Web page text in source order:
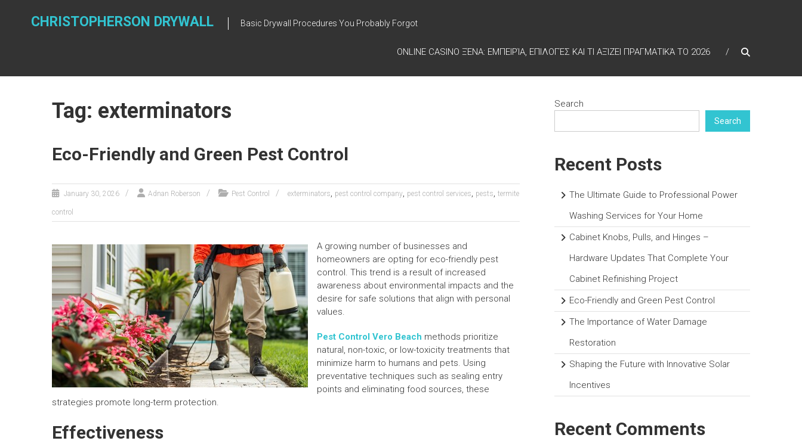
CHRISTOPHERSON DRYWALL Basic Drywall Procedures You Probably Forgot
ONLINE CASINO ΞΈΝΑ: ΕΜΠΕΙΡΊΑ, ΕΠΙΛΟΓΈΣ ΚΑΙ ΤΙ ΑΞΊΖΕΙ ΠΡΑΓΜΑΤΙΚΆ ΤΟ 2026
Tag: exterminators
Eco-Friendly and Green Pest Control
January 30, 2026 Adnan Roberson Pest Control exterminators, pest control company, pest control services, pests, termite
control
A growing number of businesses and
homeowners are opting for eco-friendly pest
control. This trend is a result of increased
awareness about environmental impacts and the
desire for safe solutions that align with personal
values.
Pest Control Vero Beach methods prioritize
natural, non-toxic, or low-toxicity treatments that
minimize harm to humans and pets. Using
preventative techniques such as sealing entry
points and eliminating food sources, these
strategies promote long-term protection.
Effectiveness
Search
Search
Recent Posts
The Ultimate Guide to Professional Power
Washing Services for Your Home
Cabinet Knobs, Pulls, and Hinges –
Hardware Updates That Complete Your
Cabinet Refinishing Project
Eco-Friendly and Green Pest Control
The Importance of Water Damage
Restoration
Shaping the Future with Innovative Solar
Incentives
Recent Comments